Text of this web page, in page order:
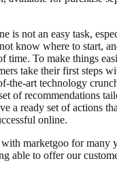
is not an easy task,
know where to start,
time. To make things
take their first steps
the-art technology
of recommendations
a ready set of actions
online.
marketgoo for many
able to offer our